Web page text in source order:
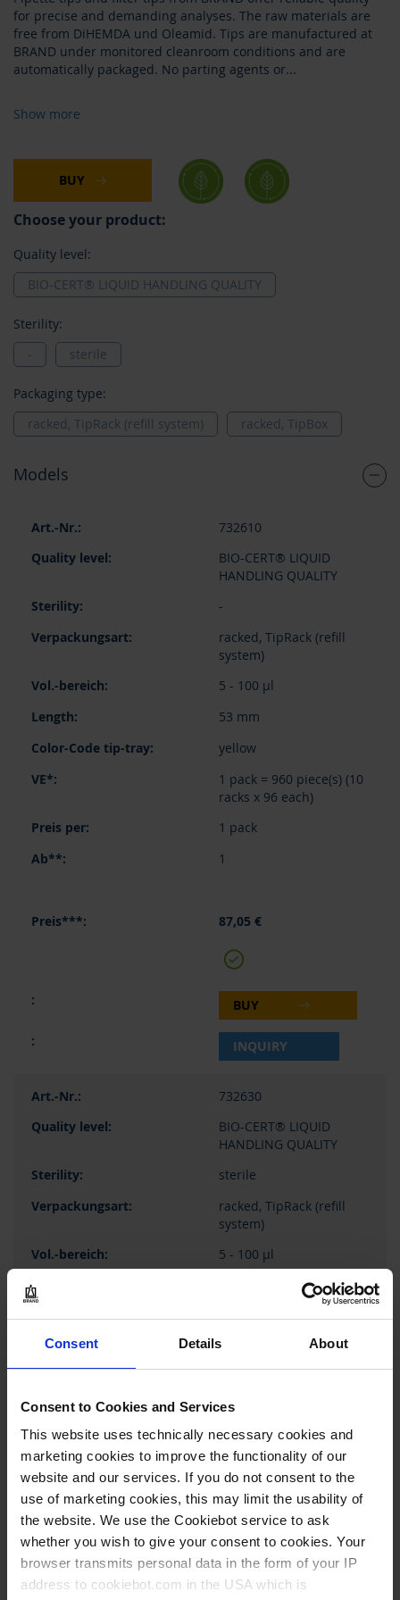
Consent Details About
Consent to Cookies and Services
This website uses technically necessary cookies and
marketing cookies to improve the functionality of our
website and our services. If you do not consent to the
use of marketing cookies, this may limit the usability of
the website. We use the Cookiebot service to ask
whether you wish to give your consent to cookies. Your
browser transmits personal data in the form of your IP
address to cookiebot.com in the USA which is
for precise and demanding analyses. The raw materials are
free from DiHEMDA und Oleamid. Tips are manufactured at
BRAND under monitored cleanroom conditions and are
automatically packaged. No parting agents or...
Show more
BUY
Choose your product:
Quality level:
BIO-CERT® LIQUID HANDLING QUALITY
Sterility:
-
sterile
Packaging type:
racked, TipRack (refill system)
racked, TipBox
Models
product
732610
BIO-CERT® LIQUID
HANDLING QUALITY
-
racked, TipRack (refill
system)
5 - 100 µl
53 mm
yellow
1 pack = 960 piece(s) (10
racks x 96 each)
1 pack
1
87,05 €
BUY
INQUIRY
732630
BIO-CERT® LIQUID
HANDLING QUALITY
sterile
racked, TipRack (refill
system)
5 - 100 µl
yellow
1 pack = 960 piece(s) (10
racks x 96 each)
96,70 €
72,53 €
BUY